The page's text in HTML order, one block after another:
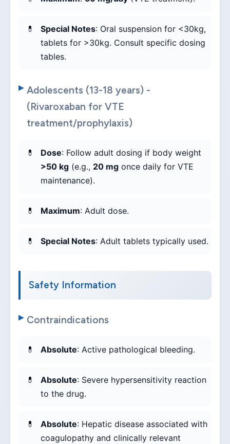
Special Notes: Oral suspension for <30kg,
tablets for >30kg. Consult specific dosing
tables.
Adolescents (13-18 years) -
(Rivaroxaban for VTE
treatment/prophylaxis)
Dose: Follow adult dosing if body weight
>50 kg (e.g., 20 mg once daily for VTE
maintenance).
Maximum: Adult dose.
Special Notes: Adult tablets typically used.
Safety Information
Contraindications
Absolute: Active pathological bleeding.
Absolute: Severe hypersensitivity reaction
to the drug.
Absolute: Hepatic disease associated with
coagulopathy and clinically relevant